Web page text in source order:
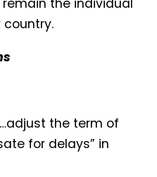
the individual
the term of
for delays” in